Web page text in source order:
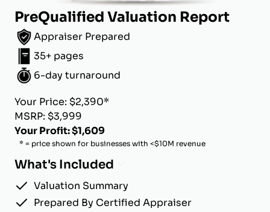
PreQualified Valuation Report
Appraiser Prepared
35+ pages
6-day turnaround
Your Price: $2,390*
MSRP: $3,999
Your Profit: $1,609
* = price shown for businesses with <$10M revenue
What's Included
Valuation Summary
Prepared By Certified Appraiser